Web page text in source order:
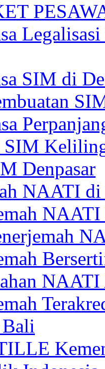
SIM di
SIM
Denpasar
NAATI